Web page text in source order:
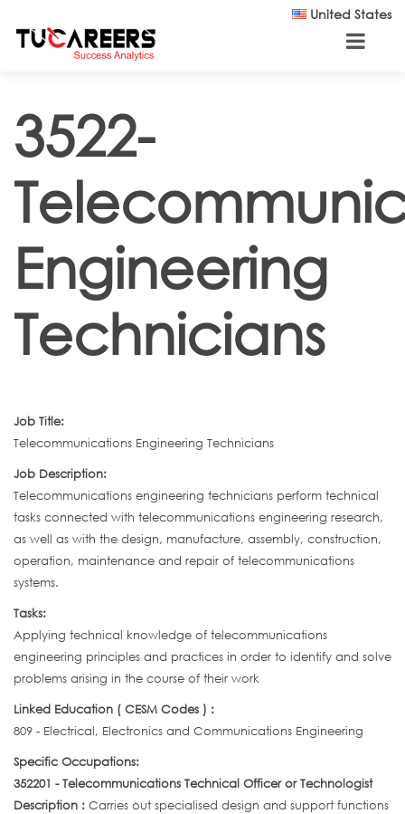
United States
3522-
Engineering
Technicians
Job Title:
Telecommunications Engineering Technicians
Job Description:
Telecommunications engineering technicians perform technical
tasks connected with telecommunications engineering research,
as well as with the design, manufacture, assembly, construction,
operation, maintenance and repair of telecommunications
systems.
Tasks:
Applying technical knowledge of telecommunications
engineering principles and practices in order to identify and solve
problems arising in the course of their work
Linked Education ( CESM Codes ) :
809 - Electrical, Electronics and Communications Engineering
Specific Occupations:
352201 - Telecommunications Technical Officer or Technologist
Description : Carries out specialised design and support functions